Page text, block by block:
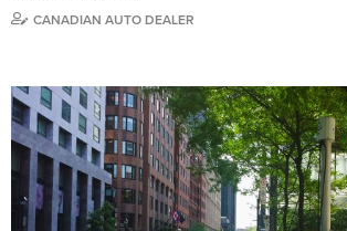
CANADIAN AUTO DEALER